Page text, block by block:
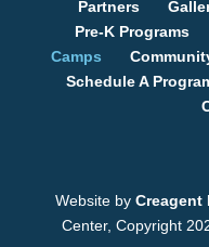
Partners
Pre-K Programs
Camps
Schedule A
Website byCreagent
Center, Copyright